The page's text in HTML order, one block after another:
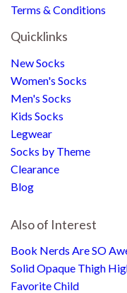
Terms & Conditions
Quicklinks
New Socks
Women's Socks
Men's Socks
Kids Socks
Legwear
Socks by Theme
Clearance
Blog
Also of Interest
Book Nerds Are SO
Solid Opaque Thigh
Favorite Child